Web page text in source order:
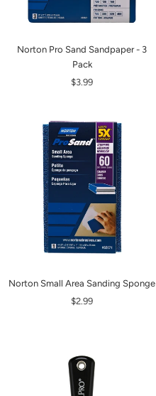
Norton Pro Sand Sandpaper - 3
Pack
$3.99
Norton Small Area Sanding Sponge
$2.99